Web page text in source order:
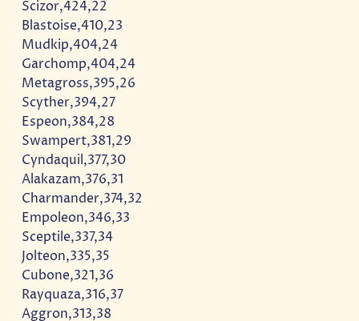
Scizor,424,22
Blastoise,410,23
Mudkip,404,24
Garchomp,404,24
Metagross,395,26
Scyther,394,27
Espeon,384,28
Swampert,381,29
Cyndaquil,377,30
Alakazam,376,31
Charmander,374,32
Empoleon,346,33
Sceptile,337,34
Jolteon,335,35
Cubone,321,36
Rayquaza,316,37
Aggron,313,38